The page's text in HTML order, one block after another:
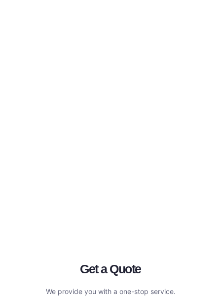
Get a Quote
We provide you with a one-stop service.